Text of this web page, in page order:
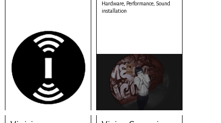
Hardware, Performance, Sound
installation